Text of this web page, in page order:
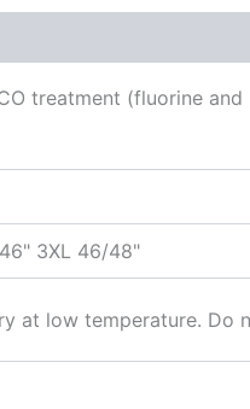
treatment (fluorine
3XL 46/48"
at low temperature. Do